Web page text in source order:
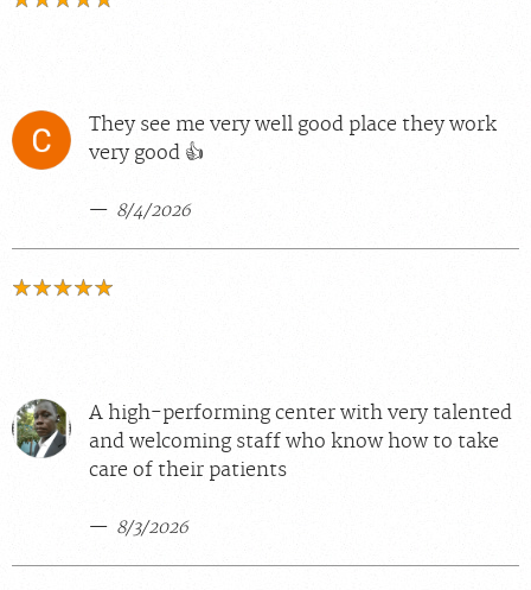
They see me very well good place they work
very good 👍
8/4/2026
A high-performing center with very talented
and welcoming staff who know how to take
care of their patients
8/3/2026